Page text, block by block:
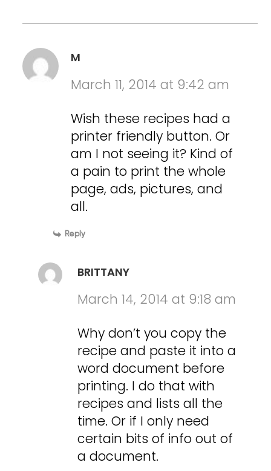
M
March 11, 2014 at 9:42 am
Wish these recipes had a
printer friendly button. Or
am I not seeing it? Kind of
a pain to print the whole
page, ads, pictures, and
all.
Reply
BRITTANY
March 14, 2014 at 9:18 am
Why don’t you copy the
recipe and paste it into a
word document before
printing. I do that with
recipes and lists all the
time. Or if I only need
certain bits of info out of
a document.